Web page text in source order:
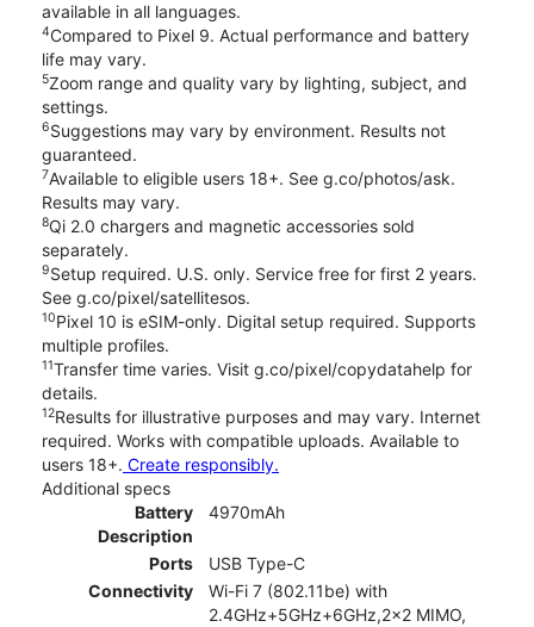
available in all languages.
4Compared to Pixel 9. Actual performance and battery
life may vary.
5Zoom range and quality vary by lighting, subject, and
settings.
6Suggestions may vary by environment. Results not
guaranteed.
7Available to eligible users 18+. See g.co/photos/ask.
Results may vary.
8Qi 2.0 chargers and magnetic accessories sold
separately.
9Setup required. U.S. only. Service free for first 2 years.
See g.co/pixel/satellitesos.
10Pixel 10 is eSIM-only. Digital setup required. Supports
multiple profiles.
11Transfer time varies. Visit g.co/pixel/copydatahelp for
details.
12Results for illustrative purposes and may vary. Internet
required. Works with compatible uploads. Available to
users 18+. Create responsibly.
Additional specs
Battery
Description
4970mAh
Ports
USB Type-C
Connectivity
Wi-Fi 7 (802.11be) with
2.4GHz+5GHz+6GHz,2x2 MIMO,